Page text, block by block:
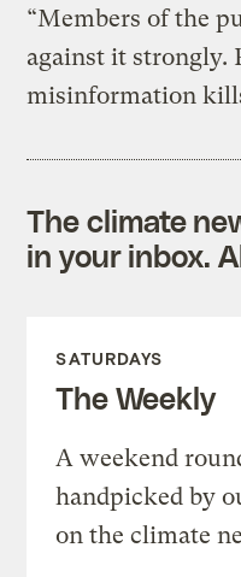
“Members of the
against it strongly.
misinformation
The climate
in your inbox.
SATURDAYS
The Weekly
A weekend
handpicked by
on the climate